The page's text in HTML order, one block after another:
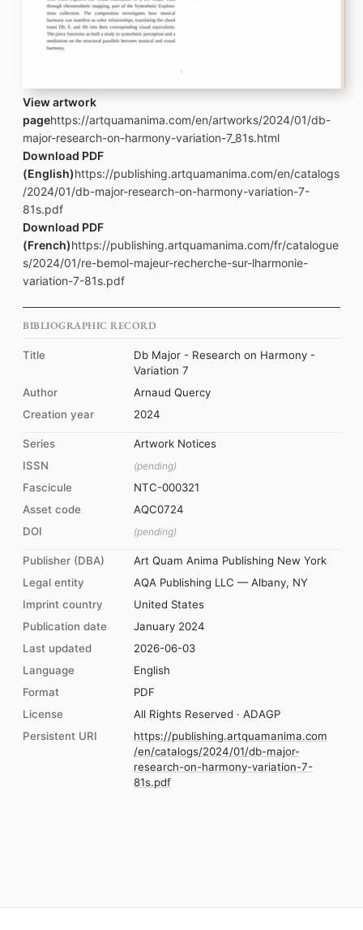
View artwork
pagehttps://artquamanima.com/en/artworks/2024/01/db-
major-research-on-harmony-variation-7_81s.html
Download PDF
(English)https://publishing.artquamanima.com/en/catalogs
/2024/01/db-major-research-on-harmony-variation-7-
81s.pdf
Download PDF
(French)https://publishing.artquamanima.com/fr/catalogue
s/2024/01/re-bemol-majeur-recherche-sur-lharmonie-
variation-7-81s.pdf
BIBLIOGRAPHIC RECORD
Title
Db Major - Research on Harmony -
Variation 7
Author
Arnaud Quercy
Creation year
2024
Series
Artwork Notices
ISSN
(pending)
Fascicule
NTC-000321
Asset code
AQC0724
DOI
(pending)
Publisher (DBA)
Art Quam Anima Publishing New York
Legal entity
AQA Publishing LLC — Albany, NY
Imprint country
United States
Publication date
January 2024
Last updated
2026-06-03
Language
English
Format
PDF
License
All Rights Reserved · ADAGP
Persistent URI
https://publishing.artquamanima.com
/en/catalogs/2024/01/db-major-
research-on-harmony-variation-7-
81s.pdf